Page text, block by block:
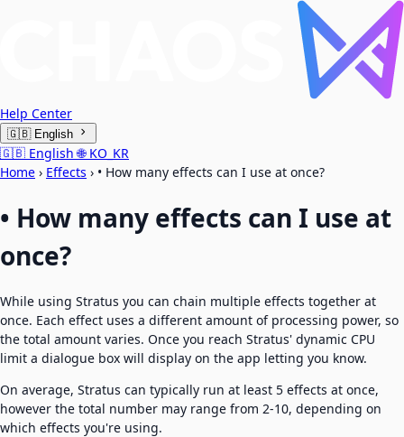
Help Center
🇬🇧 English
🇬🇧 English🌐KO_KR
Home › Effects › • How many effects can I use at once?
• How many effects can I use at
once?
While using Stratus you can chain multiple effects together at
once. Each effect uses a different amount of processing power, so
the total amount varies. Once you reach Stratus' dynamic CPU
limit a dialogue box will display on the app letting you know.
On average, Stratus can typically run at least 5 effects at once,
however the total number may range from 2-10, depending on
which effects you're using.